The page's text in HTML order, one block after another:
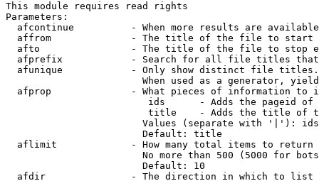
This module requires read rights
Parameters:
afcontinue          - When more results are
affrom              - The title of the file to start
afto                - The title of the file to stop
afprefix            - Search for all file titles
afunique            - Only show distinct file
When used as a generator,
afprop              - What pieces of information to
ids      - Adds the pageid
title    - Adds the title of
Values (separate with '|'):
                        Default: title
  aflimit             - How many total items to return
No more than 500 (5000 for
                        Default: 10
  afdir               - The direction in which to list